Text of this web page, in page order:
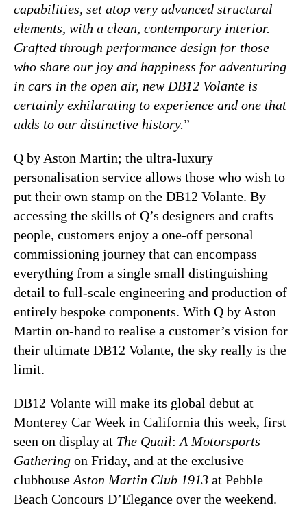
capabilities, set atop very advanced structural
elements, with a clean, contemporary interior.
Crafted through performance design for those
who share our joy and happiness for adventuring
in cars in the open air, new DB12 Volante is
certainly exhilarating to experience and one that
adds to our distinctive history.”
Q by Aston Martin; the ultra-luxury
personalisation service allows those who wish to
put their own stamp on the DB12 Volante. By
accessing the skills of Q’s designers and crafts
people, customers enjoy a one-off personal
commissioning journey that can encompass
everything from a single small distinguishing
detail to full-scale engineering and production of
entirely bespoke components. With Q by Aston
Martin on-hand to realise a customer’s vision for
their ultimate DB12 Volante, the sky really is the
limit.
DB12 Volante will make its global debut at
Monterey Car Week in California this week, first
seen on display at The Quail: A Motorsports
Gathering on Friday, and at the exclusive
clubhouse Aston Martin Club 1913 at Pebble
Beach Concours D’Elegance over the weekend.